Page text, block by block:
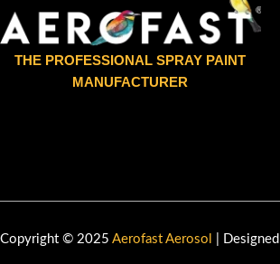
THE PROFESSIONAL SPRAY PAINT
MANUFACTURER
Copyright © 2025 Aerofast Aerosol |